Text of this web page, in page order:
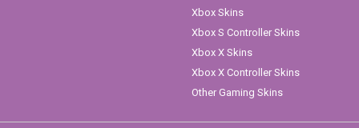
Xbox Skins
Xbox S Controller Skins
Xbox X Skins
Xbox X Controller Skins
Other Gaming Skins